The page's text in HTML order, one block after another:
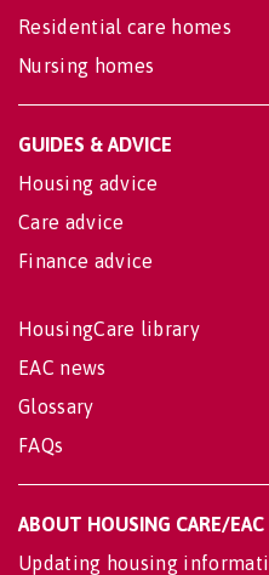
Residential care homes
Nursing homes
GUIDES & ADVICE
Housing advice
Care advice
Finance advice
HousingCare library
EAC news
Glossary
FAQs
ABOUT HOUSING CARE/EAC
Updating housing